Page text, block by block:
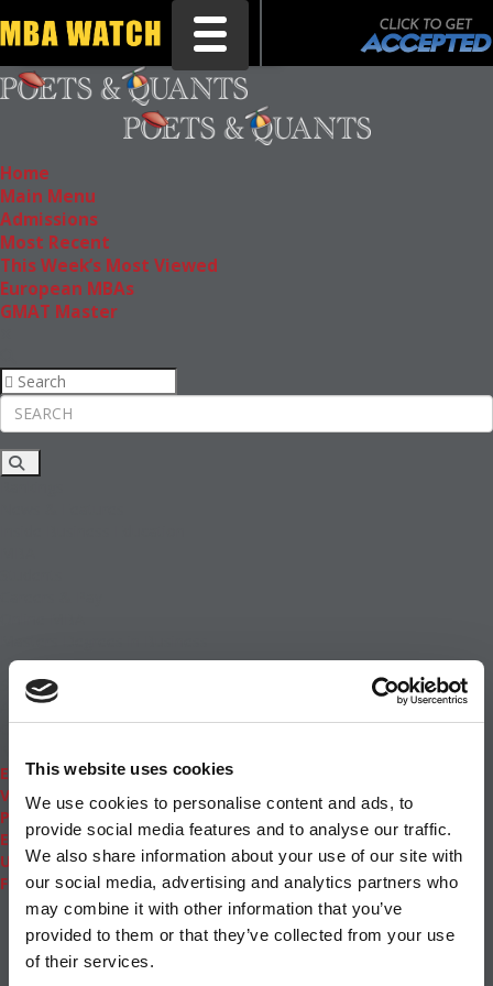
This website uses cookies
We use cookies to personalise content and ads, to
provide social media features and to analyse our traffic.
We also share information about your use of our site with
our social media, advertising and analytics partners who
may combine it with other information that you’ve
provided to them or that they’ve collected from your use
of their services.
Toggle navigation
Home
Main Menu
Admissions
Most Recent
This Week’s Most Viewed
European MBAs
GMAT Master
Financing
Study IN Series
Admissions
GMAT & GRE
Events
Videos
Podcasts
Executive MBA
Undergrad
Full Archive
About|Privacy Policy|Advertising| Editorial|Contact
Follow Us